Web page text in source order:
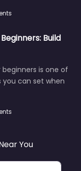
Build
is one of
can set when
You